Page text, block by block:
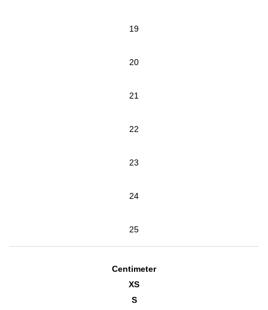
19
20
21
22
23
24
25
Centimeter
XS
S